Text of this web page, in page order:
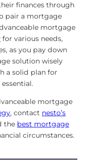
finances through
pair a mortgage
mortgage
for various needs,
as you pay down
solution wisely
a solid plan for
mortgage
, contact nesto’s
the best mortgage
circumstances.